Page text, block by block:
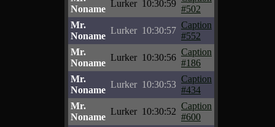
Noname
Lurker 10:30:59
#502
Mr.
Noname
Lurker 10:30:57
Caption
#552
Mr.
Noname
Lurker 10:30:56
Caption
#186
Mr.
Noname
Lurker 10:30:53
Caption
#434
Mr.
Noname
Lurker 10:30:52
Caption
#600